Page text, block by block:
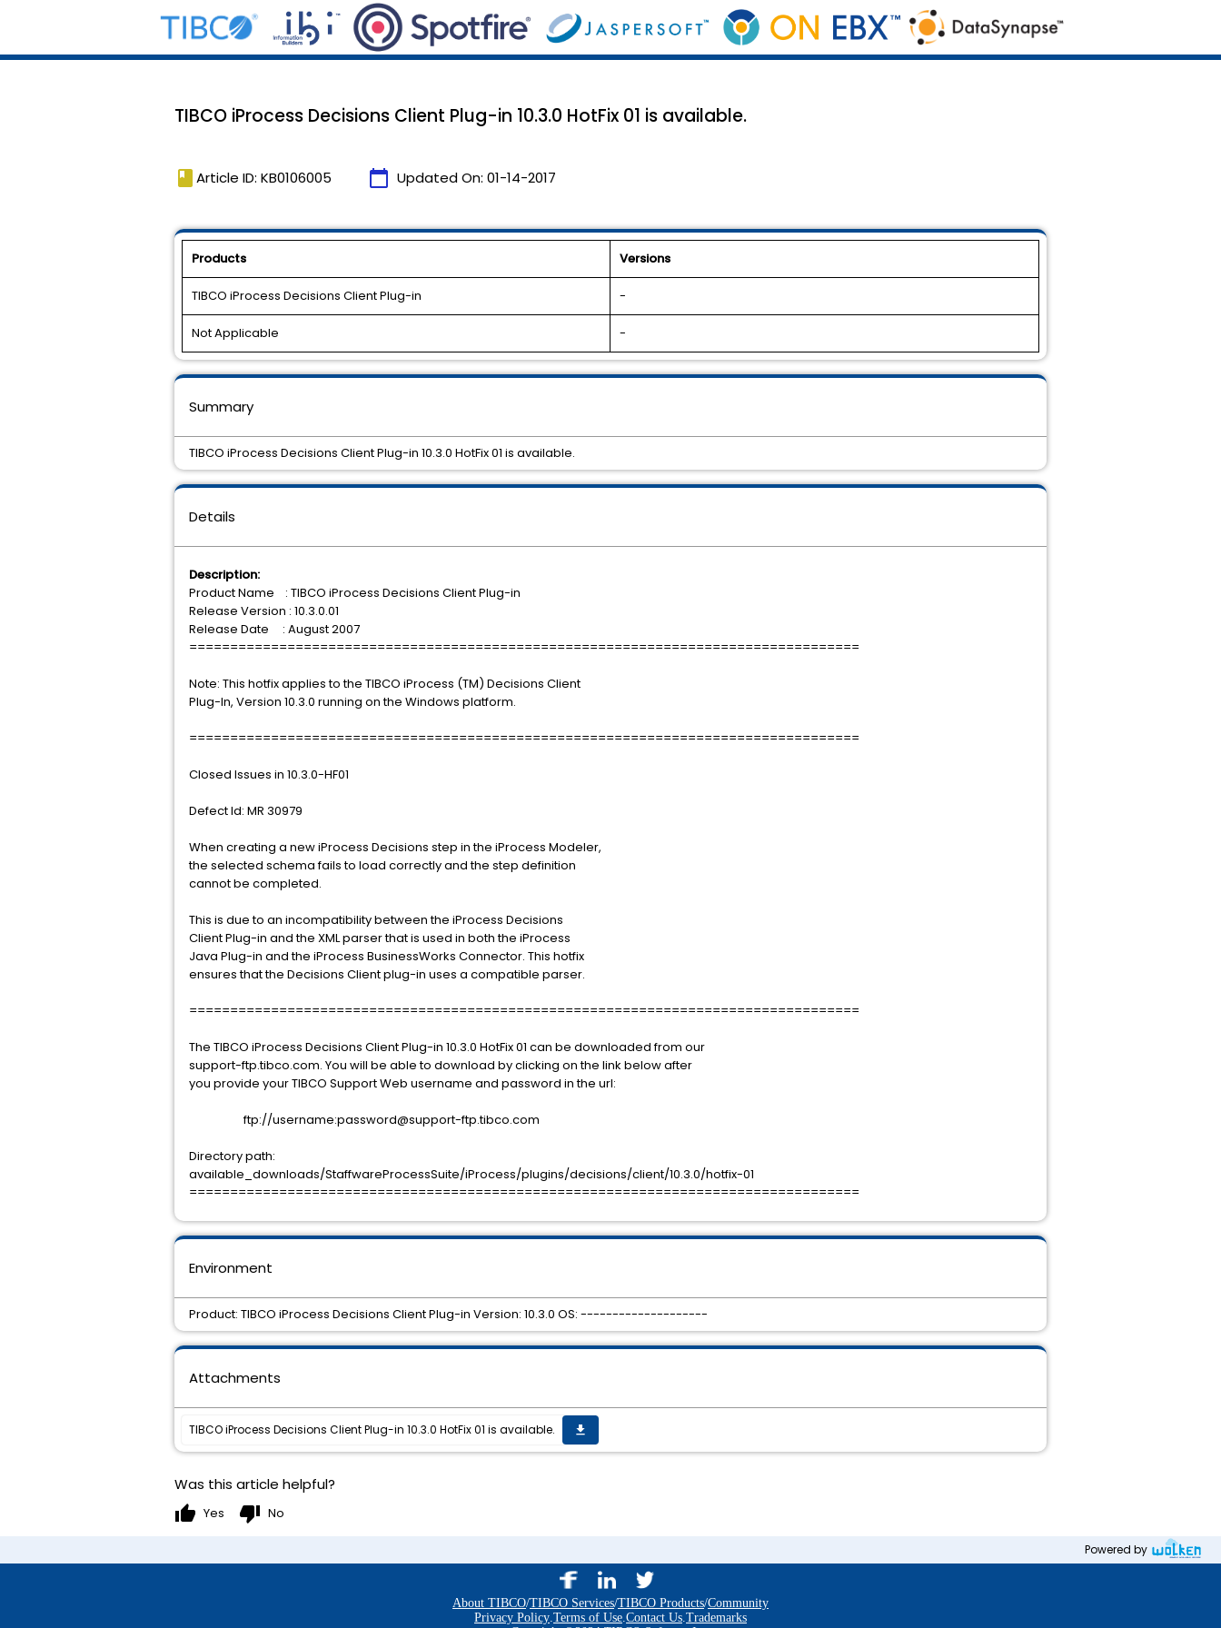
TIBCO iProcess Decisions Client Plug-in 10.3.0 HotFix 01 is available.
book Article ID: KB0106005 calendar_today Updated On: 01-14-2017
Products Versions
TIBCO iProcess Decisions Client Plug-in -
Not Applicable -
Details
Description:
Product Name : TIBCO iProcess Decisions Client Plug-in
Release Version : 10.3.0.01
Release Date : August 2007
==================================================================================
Note: This hotfix applies to the TIBCO iProcess (TM) Decisions Client
Plug-In, Version 10.3.0 running on the Windows platform.
==================================================================================
Closed Issues in 10.3.0-HF01
Defect Id: MR 30979
When creating a new iProcess Decisions step in the iProcess Modeler,
the selected schema fails to load correctly and the step definition
cannot be completed.
This is due to an incompatibility between the iProcess Decisions
Client Plug-in and the XML parser that is used in both the iProcess
Java Plug-in and the iProcess BusinessWorks Connector. This hotfix
ensures that the Decisions Client plug-in uses a compatible parser.
==================================================================================
The TIBCO iProcess Decisions Client Plug-in 10.3.0 HotFix 01 can be downloaded from our
support-ftp.tibco.com. You will be able to download by clicking on the link below after
you provide your TIBCO Support Web username and password in the url:
ftp://username:password@support-ftp.tibco.com
Directory path:
available_downloads/StaffwareProcessSuite/iProcess/plugins/decisions/client/10.3.0/hotfix-01
==================================================================================
Environment
Product: TIBCO iProcess Decisions Client Plug-in Version: 10.3.0 OS: --------------------
Summary
TIBCO iProcess Decisions Client Plug-in 10.3.0 HotFix 01 is available.
Attachments
TIBCO iProcess Decisions Client Plug-in 10.3.0 HotFix 01 is available. get_app
Was this article helpful?
thumb_up Yes thumb_down No
Powered by